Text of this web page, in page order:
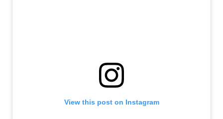
View this post on Instagram